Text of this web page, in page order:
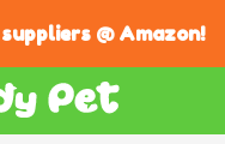
@ Amazon!